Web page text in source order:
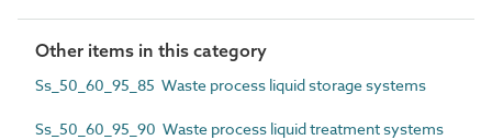
Other items in this category
Ss_50_60_95_85 Waste process liquid storage systems
Ss_50_60_95_90 Waste process liquid treatment systems